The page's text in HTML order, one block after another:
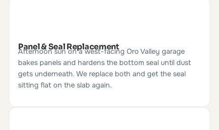
Panel & Seal Replacement
Afternoon sun on a west-facing Oro Valley garage
bakes panels and hardens the bottom seal until dust
gets underneath. We replace both and get the seal
sitting flat on the slab again.